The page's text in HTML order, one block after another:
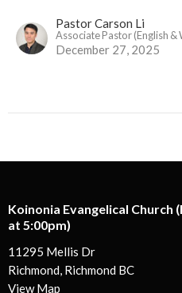
Pastor Carson Li
Associate Pastor (English
December 27, 2025
Koinonia Evangelical Church
at 5:00pm)
11295 Mellis Dr
Richmond, Richmond BC
View Map